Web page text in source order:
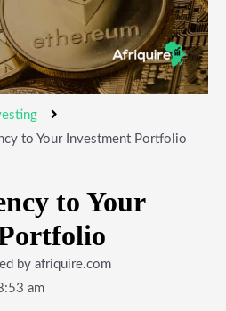
to Your Investment Portfolio
to Your
by afriquire.com
am